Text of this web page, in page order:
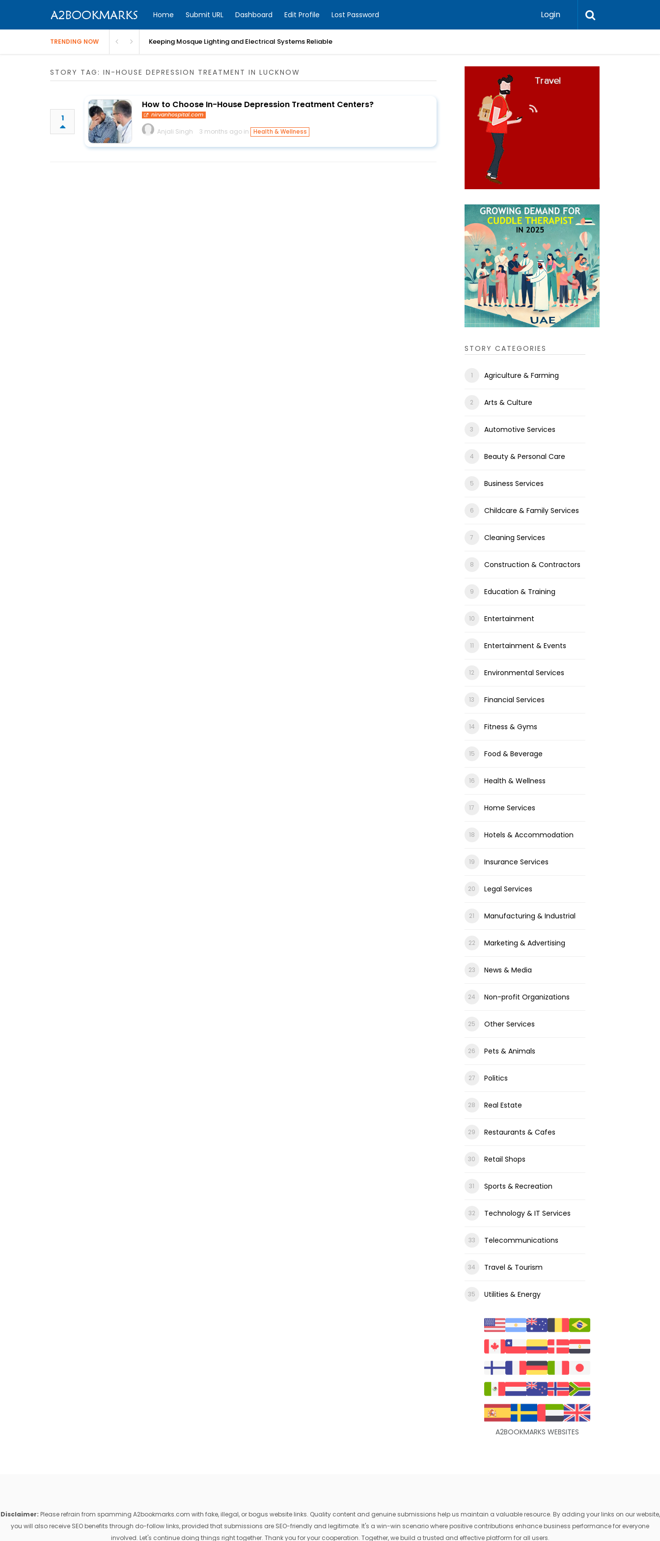
Home Submit URL Dashboard Edit Profile Lost Password Login
TRENDING NOW Keeping Mosque Lighting and Electrical Systems Reliable
STORY TAG: IN-HOUSE DEPRESSION TREATMENT IN LUCKNOW
1
How to Choose In-House Depression Treatment Centers?
nirvanhospital.com
Anjali Singh 3 months ago in Health & Wellness
STORY CATEGORIES
Agriculture & Farming
Arts & Culture
Automotive Services
Beauty & Personal Care
Business Services
Childcare & Family Services
Cleaning Services
Construction & Contractors
Education & Training
Entertainment
Entertainment & Events
Environmental Services
Financial Services
Fitness & Gyms
Food & Beverage
Health & Wellness
Home Services
Hotels & Accommodation
Insurance Services
Legal Services
Manufacturing & Industrial
Marketing & Advertising
News & Media
Non-profit Organizations
Other Services
Pets & Animals
Politics
Real Estate
Restaurants & Cafes
Retail Shops
Sports & Recreation
Technology & IT Services
Telecommunications
Travel & Tourism
Utilities & Energy
A2BOOKMARKS WEBSITES
Disclaimer: Please refrain from spamming A2bookmarks.com with fake, illegal, or bogus website links. Quality content and genuine submissions help us maintain a valuable resource. By adding your links on our website,
you will also receive SEO benefits through do-follow links, provided that submissions are SEO-friendly and legitimate. It's a win-win scenario where positive contributions enhance business performance for everyone
involved. Let's continue doing things right together. Thank you for your cooperation. Together, we build a trusted and effective platform for all users.